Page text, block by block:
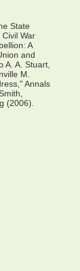
State
War
A
and
A. A. Stuart,
M.
Annals
(2006).